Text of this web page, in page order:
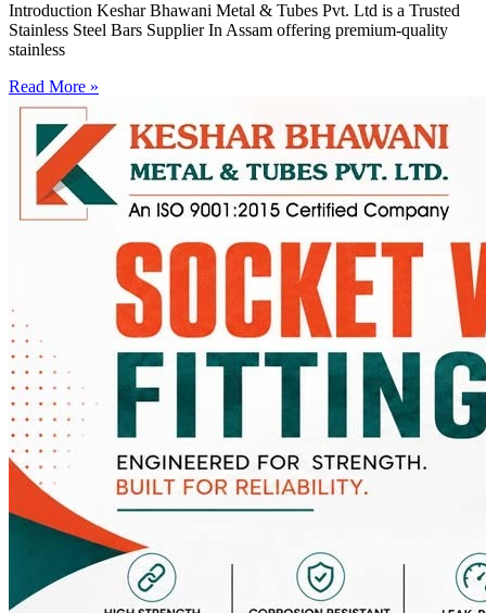
Introduction Keshar Bhawani Metal & Tubes Pvt. Ltd is a Trusted
Stainless Steel Bars Supplier In Assam offering premium-quality
stainless
Read More »